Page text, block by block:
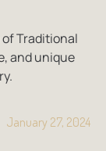
of Traditional
and unique
January 27, 2024